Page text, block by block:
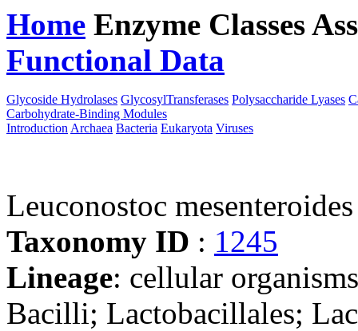
Home Enzyme Classes
Functional Data
Glycoside Hydrolases GlycosylTransferases Polysaccharide Lyases
Carbohydrate-Binding Modules
Introduction Archaea Bacteria Eukaryota Viruses
Leuconostoc
Taxonomy ID : 1245
Lineage: cellular
Bacilli; Lactobacillales;